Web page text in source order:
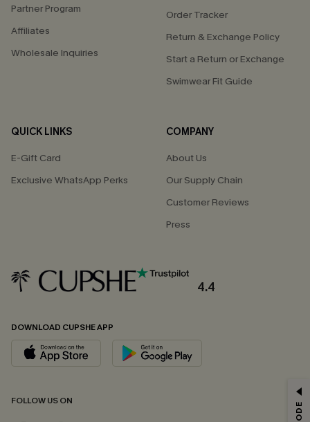
Partner Program
Affiliates
Wholesale Inquiries
Order Tracker
Return & Exchange Policy
Start a Return or Exchange
Swimwear Fit Guide
QUICK LINKS
E-Gift Card
Exclusive WhatsApp Perks
COMPANY
About Us
Our Supply Chain
Customer Reviews
Press
4.4
DOWNLOAD CUPSHE APP
FOLLOW US ON